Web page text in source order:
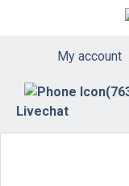
Livechat
My account